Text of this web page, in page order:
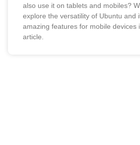
also use it on tablets and mobiles?
explore the versatility of Ubuntu and
amazing features for mobile devices
article.